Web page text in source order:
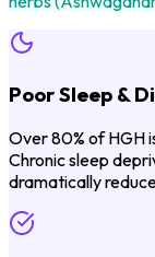
Poor Sleep &
Over 80% of HGH
Chronic sleep
dramatically